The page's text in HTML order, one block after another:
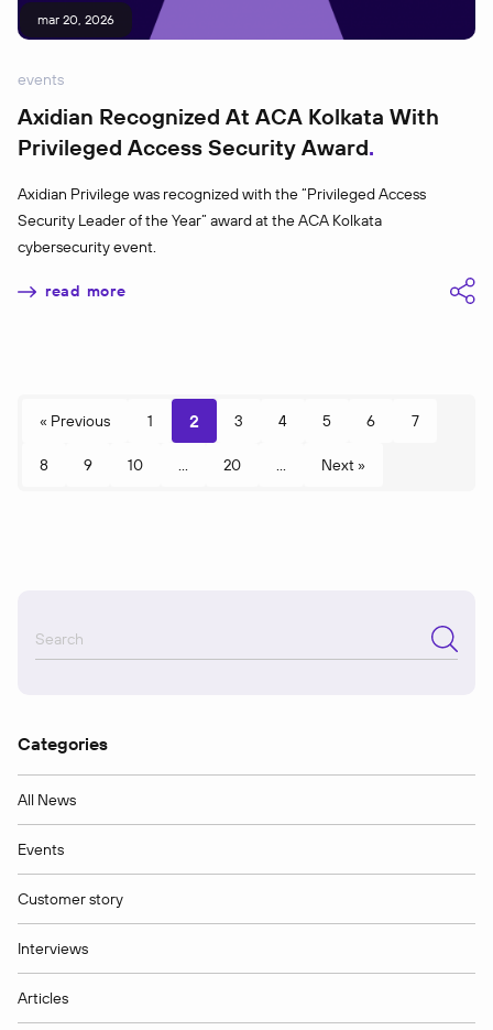
mar 20, 2026
events
Axidian Recognized At ACA Kolkata With
Privileged Access Security Award
Axidian Privilege was recognized with the “Privileged Access
Security Leader of the Year” award at the ACA Kolkata
cybersecurity event.
read more
« Previous 1 2 3 4 5 6 7
8 9 10 ... 20 ... Next »
Categories
All News
Events
Customer story
Interviews
Articles